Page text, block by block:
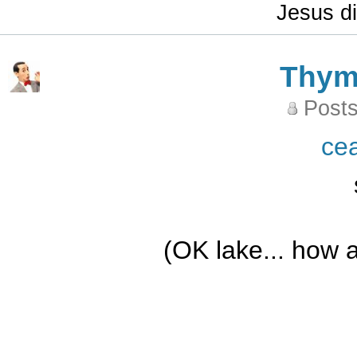
Jesus
(OK lake... how